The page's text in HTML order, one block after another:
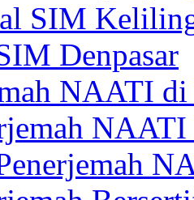
SIM
Denpasar
NAATI